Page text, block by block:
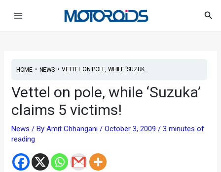
HOME• NEWS• VETTEL ON POLE, WHILE ‘SUZUK...
Vettel on pole, while ‘Suzuka’
claims 5 victims!
News / ByAmit Chhangani/October 3, 2009/3 minutes of
reading
navigation